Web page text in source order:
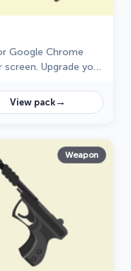
Google Chrome
Upgrade your
View pack→
Weapon